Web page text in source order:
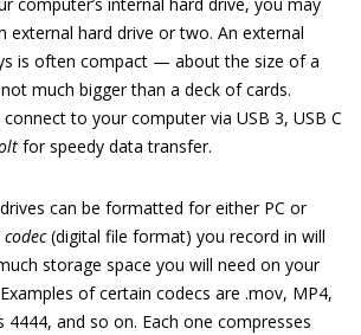
external hard drive or two. An external
is often compact — about the size of a
much bigger than a deck of cards.
to your computer via USB 3, USB C
for speedy data transfer.
can be formatted for either PC or
codec(digital file format) you record in will
storage space you will need on your
of certain codecs are .mov, MP4,
4444, and so on. Each one compresses